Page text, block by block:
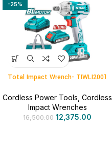
-25%
Total Impact Wrench- TIWLI2001
Cordless Power Tools Cordless
Impact Wrenches
16,500.00 12,375.00